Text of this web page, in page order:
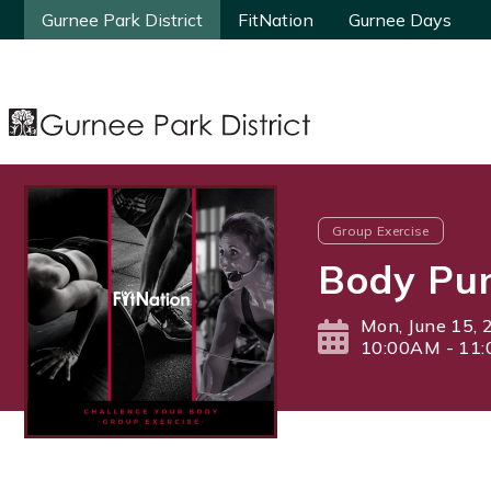
Gurnee Park District FitNation Gurnee Days
Gurnee Park District FitNation Gurnee Days
Group Exercise
Body
Mon, June 15,
10:00AM -